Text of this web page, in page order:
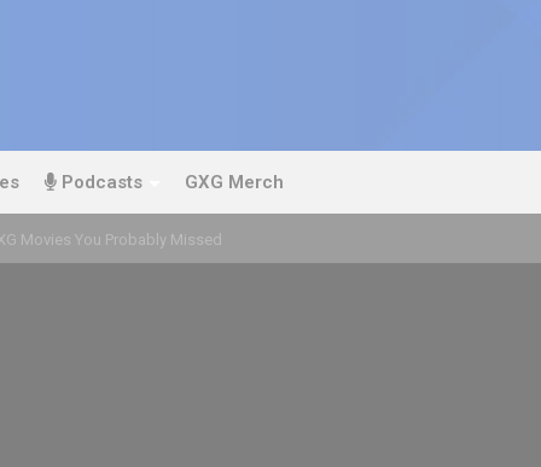
Podcasts GXG Merch
Movies You Probably Missed